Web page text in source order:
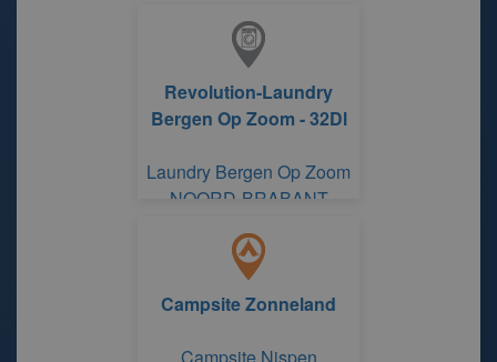
Revolution-Laundry
Bergen Op Zoom - 32Dl
Laundry Bergen Op Zoom
NOORD-BRABANT
Campsite Zonneland